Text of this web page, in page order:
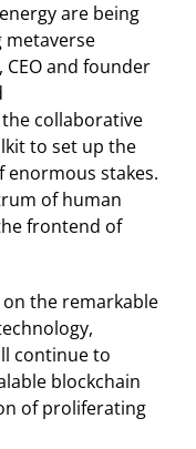
are being
and founder
collaborative
to set up the
enormous stakes.
of human
frontend of
the remarkable
continue to
blockchain
of proliferating